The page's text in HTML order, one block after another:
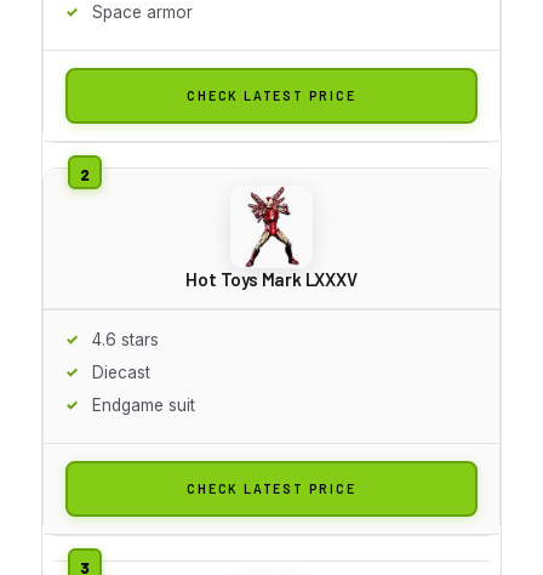
Space armor
CHECK LATEST PRICE
Hot Toys Mark LXXXV
4.6 stars
Diecast
Endgame suit
CHECK LATEST PRICE